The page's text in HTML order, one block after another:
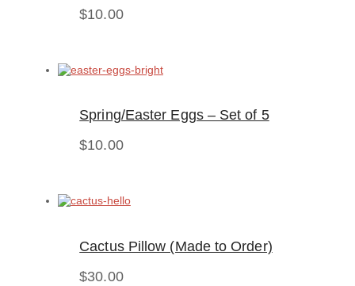
$10.00
Spring/Easter Eggs – Set of 5
$10.00
Cactus Pillow (Made to Order)
$30.00